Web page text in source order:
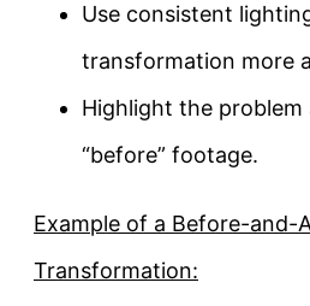
Use consistent
transformation more
Highlight the problem
“before” footage.
Example of a Before-and-
Transformation: